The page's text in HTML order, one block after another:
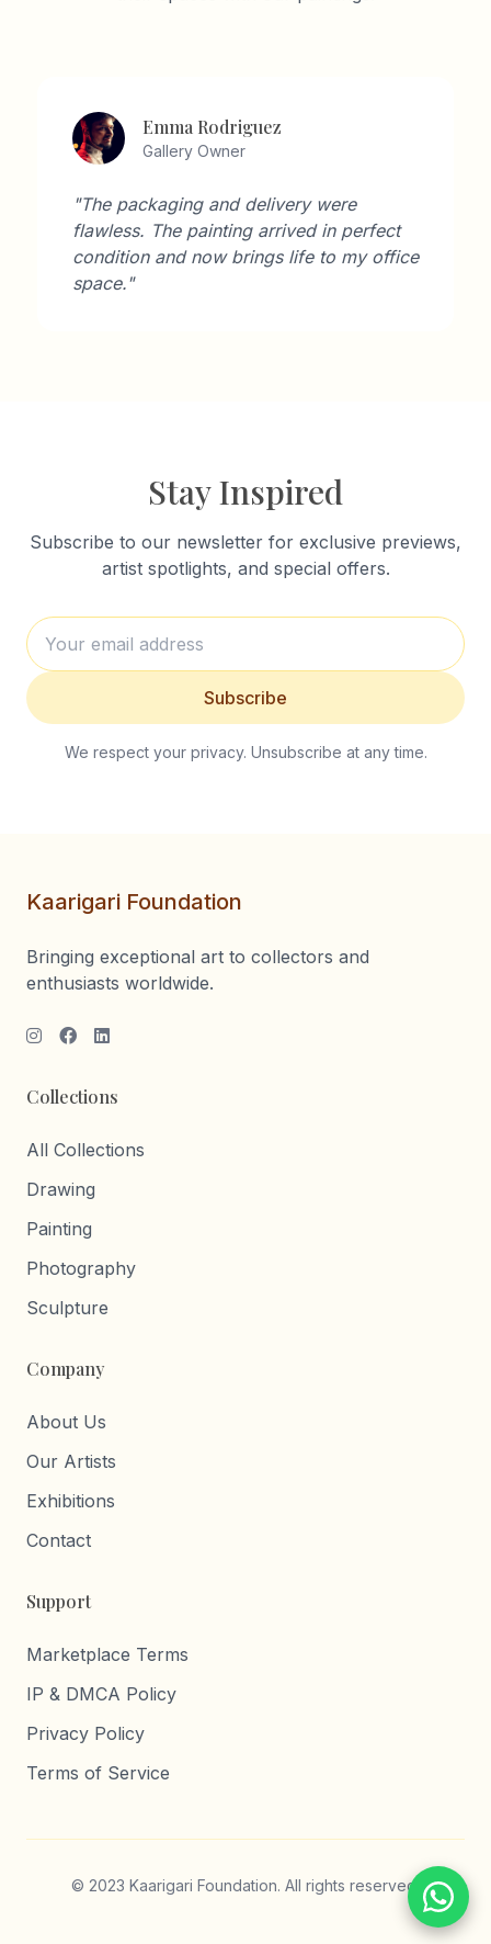
David Wilson
Architect
"As an architect, I'm very particular about
aesthetics. Artisan Gallery's collection
perfectly complements modern interiors."
Stay Inspired
Subscribe to our newsletter for exclusive previews,
artist spotlights, and special offers.
Subscribe
We respect your privacy. Unsubscribe at any time.
Kaarigari Foundation
Bringing exceptional art to collectors and
enthusiasts worldwide.
Collections
All Collections
Drawing
Painting
Photography
Sculpture
Company
About Us
Our Artists
Exhibitions
Contact
Support
Marketplace Terms
IP & DMCA Policy
Privacy Policy
Terms of Service
© 2023 Kaarigari Foundation. All rights reserved.